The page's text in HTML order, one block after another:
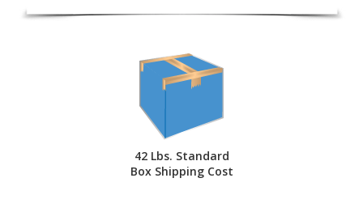
42 Lbs. Standard
Box Shipping Cost